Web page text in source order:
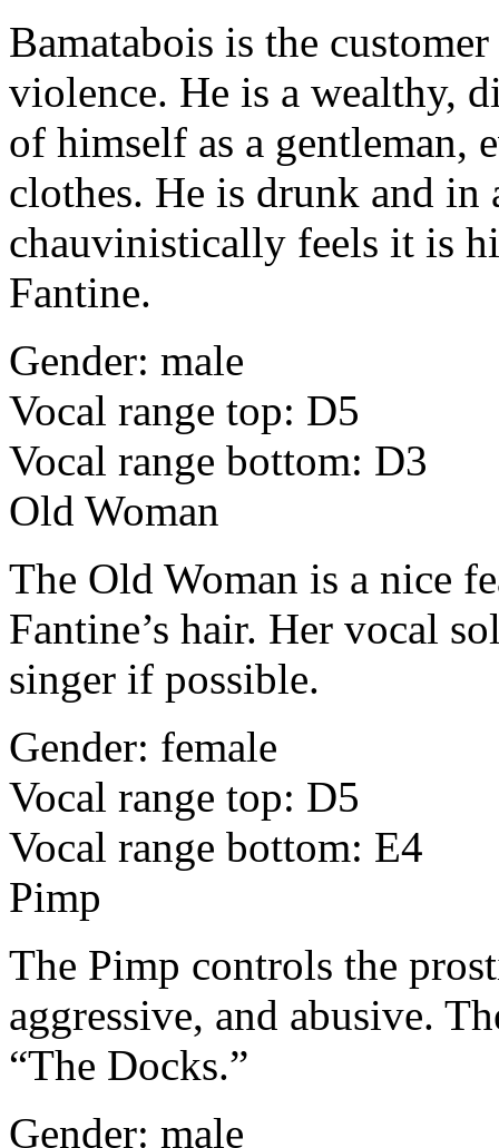
Bamatabois is the
violence. He is a wealthy,
of himself as a gentleman,
clothes. He is drunk and in
chauvinistically feels it is
Fantine.
Gender: male
Vocal range top: D5
Vocal range bottom: D3
Old Woman
The Old Woman is a nice
Fantine’s hair. Her vocal
singer if possible.
Gender: female
Vocal range top: D5
Vocal range bottom: E4
Pimp
The Pimp controls the
aggressive, and abusive.
“The Docks.”
Gender: male